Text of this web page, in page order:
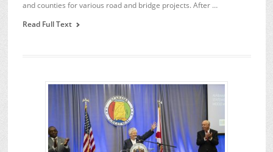
and counties for various road and bridge projects. After …
Read Full Text